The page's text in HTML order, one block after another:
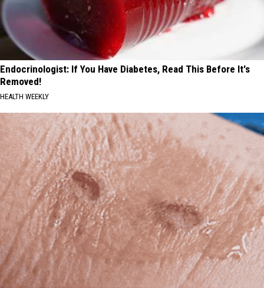
Endocrinologist: If You Have Diabetes, Read This Before It's
Removed!
HEALTH WEEKLY